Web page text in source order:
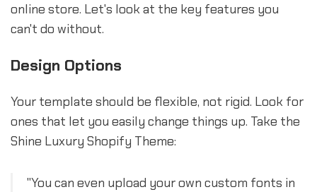
online store. Let's look at the key features you
can't do without.
Design Options
Your template should be flexible, not rigid. Look for
ones that let you easily change things up. Take the
Shine Luxury Shopify Theme:
"You can even upload your own custom fonts in